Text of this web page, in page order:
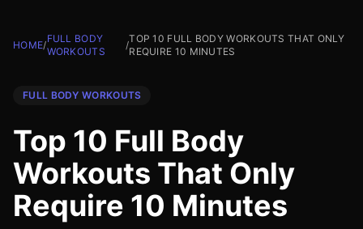
HOME/
FULL BODY
WORKOUTS
/
TOP 10 FULL BODY WORKOUTS THAT ONLY
REQUIRE 10 MINUTES
FULL BODY WORKOUTS
Top 10 Full Body
Workouts That Only
Require 10 Minutes